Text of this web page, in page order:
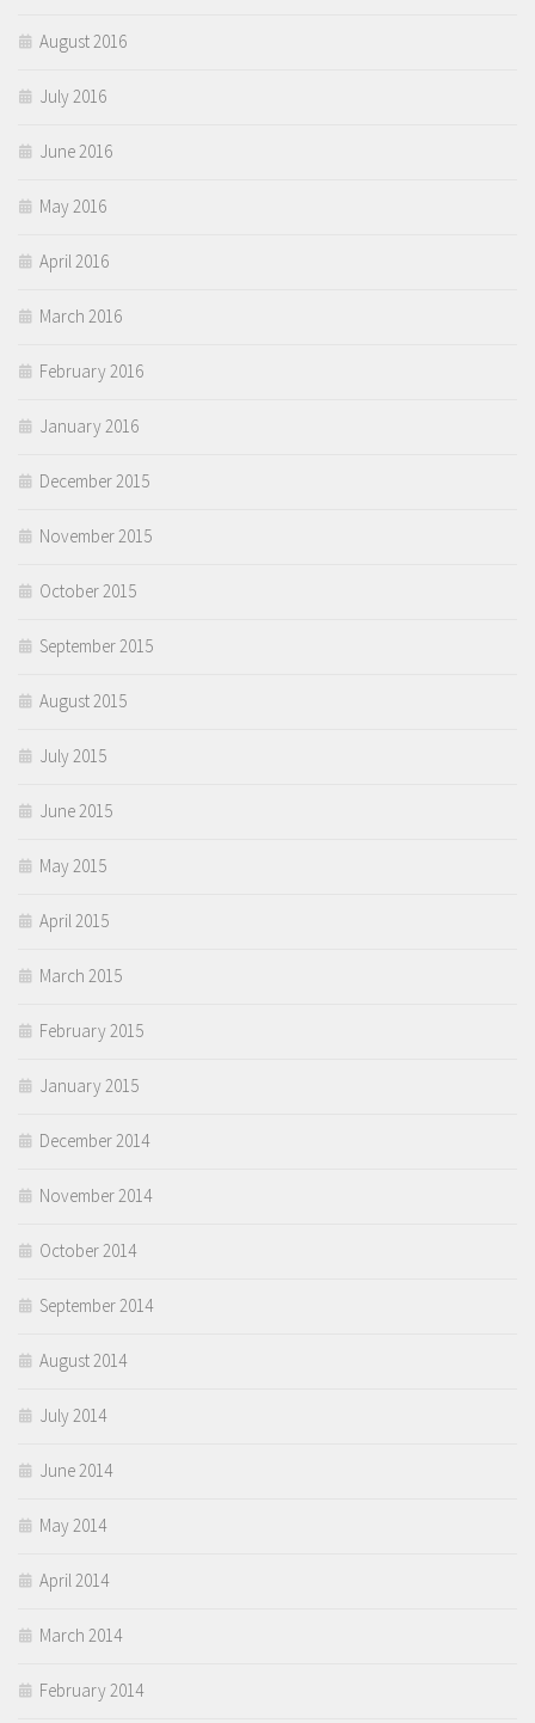
August 2016
July 2016
June 2016
May 2016
April 2016
March 2016
February 2016
January 2016
December 2015
November 2015
October 2015
September 2015
August 2015
July 2015
June 2015
May 2015
April 2015
March 2015
February 2015
January 2015
December 2014
November 2014
October 2014
September 2014
August 2014
July 2014
June 2014
May 2014
April 2014
March 2014
February 2014